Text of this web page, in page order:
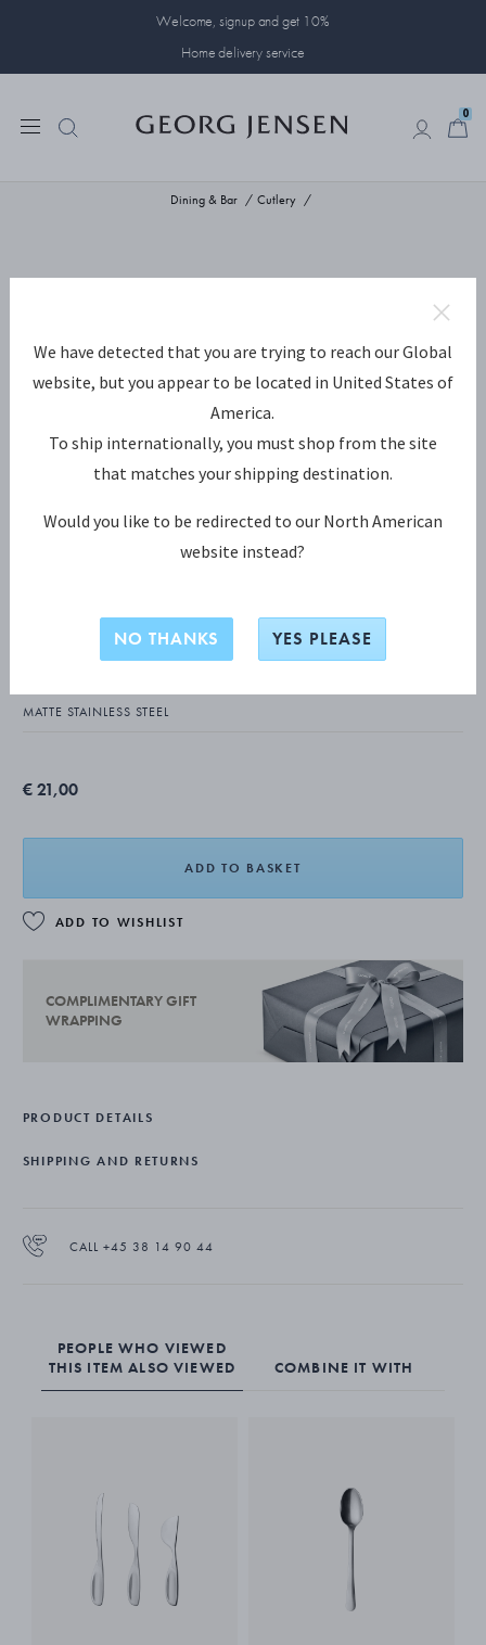
Welcome, signup and get 10%
Home delivery service
0
Dining & Bar Cutlery
COPENHAGEN Matte Dinner knife
(long handle)
MATTE STAINLESS STEEL
€ 21,00
ADD TO BASKET
ADD TO WISHLIST
COMPLIMENTARY GIFT
WRAPPING
PRODUCT DETAILS
SHIPPING AND RETURNS
CALL +45 38 14 90 44
PEOPLE WHO VIEWED
THIS ITEM ALSO VIEWED
COMBINE IT WITH
We have detected that you are trying to reach our Global
website, but you appear to be located in United States of
America.
To ship internationally, you must shop from the site
that matches your shipping destination.
Would you like to be redirected to our North American
website instead?
NO THANKS YES PLEASE